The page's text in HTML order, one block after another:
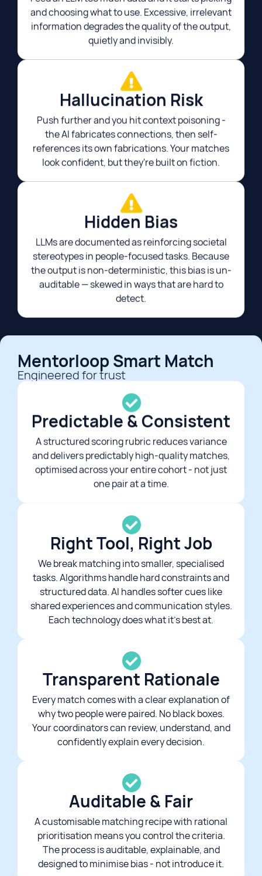
and choosing what to use. Excessive, irrelevant
information degrades the quality of the output,
quietly and invisibly.
Hallucination Risk​
Push further and you hit context poisoning -
the AI fabricates connections, then self-
references its own fabrications. Your matches
look confident, but they're built on fiction.​
Hidden Bias
LLMs are documented as reinforcing societal
stereotypes in people-focused tasks. Because
the output is non-deterministic, this bias is un-
auditable — skewed in ways that are hard to
detect.​
Mentorloop Smart Match
Engineered for trust​
Predictable & Consistent
A structured scoring rubric reduces variance
and delivers predictably high-quality matches,
optimised across your entire cohort - not just
one pair at a time.
Right Tool, Right Job
We break matching into smaller, specialised
tasks. Algorithms handle hard constraints and
structured data. AI handles softer cues like
shared experiences and communication styles.
Each technology does what it's best at.
Transparent Rationale​
Every match comes with a clear explanation of
why two people were paired. No black boxes.
Your coordinators can review, understand, and
confidently explain every decision.
Auditable & Fair​
A customisable matching recipe with rational
prioritisation means you control the criteria.
The process is auditable, explainable, and
designed to minimise bias - not introduce it.​